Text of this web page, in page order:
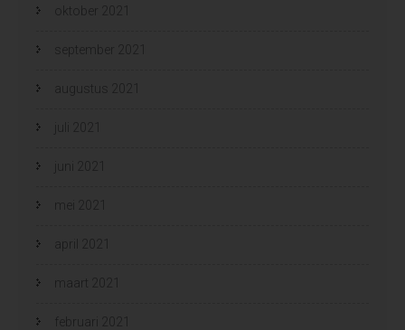
oktober 2021
september 2021
augustus 2021
juli 2021
juni 2021
mei 2021
april 2021
maart 2021
februari 2021